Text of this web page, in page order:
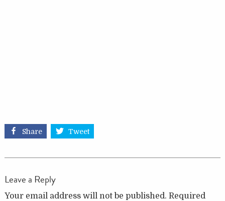
Share Tweet
Leave a Reply
Your email address will not be published. Required